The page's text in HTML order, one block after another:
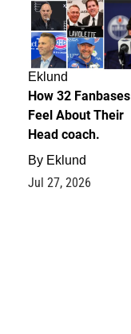
Eklund
How 32 Fanbases
Feel About Their
Head coach.
By Eklund
Jul 27, 2026